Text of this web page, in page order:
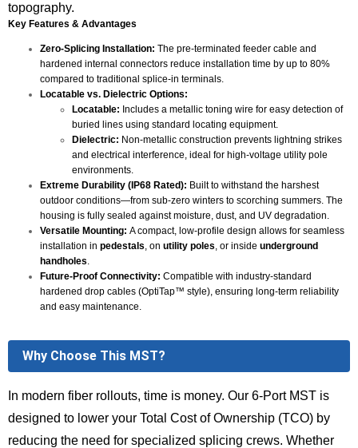
topography.
Key Features & Advantages
Zero-Splicing Installation: The pre-terminated feeder cable and
hardened internal connectors reduce installation time by up to 80%
compared to traditional splice-in terminals.
Locatable vs. Dielectric Options:
Locatable: Includes a metallic toning wire for easy detection of
buried lines using standard locating equipment.
Dielectric: Non-metallic construction prevents lightning strikes
and electrical interference, ideal for high-voltage utility pole
environments.
Extreme Durability (IP68 Rated): Built to withstand the harshest
outdoor conditions—from sub-zero winters to scorching summers. The
housing is fully sealed against moisture, dust, and UV degradation.
Versatile Mounting: A compact, low-profile design allows for seamless
installation in pedestals , on utility poles , or inside underground
handholes
Future-Proof Connectivity: Compatible with industry-standard
hardened drop cables (OptiTap™ style), ensuring long-term reliability
and easy maintenance.
Why Choose This MST?
In modern fiber rollouts, time is money. Our 6-Port MST is
designed to lower your Total Cost of Ownership (TCO) by
reducing the need for specialized splicing crews. Whether